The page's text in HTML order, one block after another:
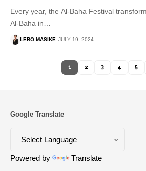
Every year, the Al-Baha Festival
Al-Baha in…
LEBO MASIKE JULY 19, 2024
1 2 3 4 5
Google Translate
Powered by Translate